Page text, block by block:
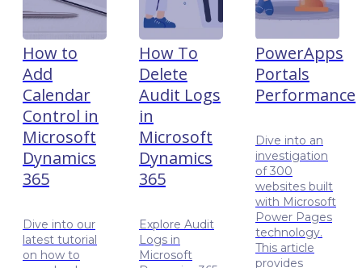
How to
Add
Calendar
Control in
Microsoft
Dynamics
365
Dive into our
latest tutorial
on how to
How To
Delete
Audit Logs
in
Microsoft
Dynamics
365
Explore Audit
Logs in
Microsoft
PowerApps
Portals
Performance
Dive into an
investigation
of 300
websites built
with Microsoft
Power Pages
technology.
This article
provides